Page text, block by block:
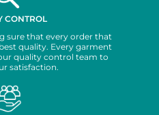
CONTROL
sure that every order that
quality. Every garment
quality control team to
satisfaction.